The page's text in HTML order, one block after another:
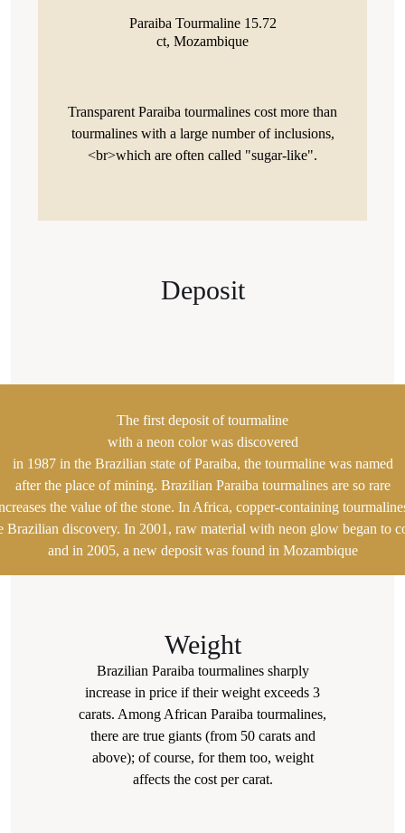
Paraiba Tourmaline 15.72
ct, Mozambique
Transparent Paraiba tourmalines cost more than
tourmalines with a large number of inclusions,
<br>which are often called "sugar-like".
Deposit
The first deposit of tourmaline
with a neon color was discovered
in 1987 in the Brazilian state of Paraiba, the tourmaline was named
after the place of mining. Brazilian Paraiba tourmalines are so rare
the value of the stone. In Africa, copper-containing
Brazilian discovery. In 2001, raw material with neon glow began to
and in 2005, a new deposit was found in Mozambique
Weight
Brazilian Paraiba tourmalines sharply
increase in price if their weight exceeds 3
carats. Among African Paraiba tourmalines,
there are true giants (from 50 carats and
above); of course, for them too, weight
affects the cost per carat.